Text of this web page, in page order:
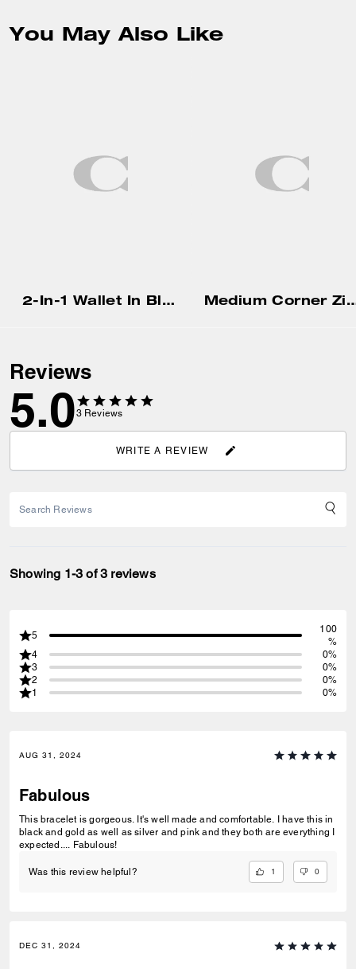
You May Also Like
2-In-1 Wallet In Blocked Signature Canvas Medium Corner Zip Wallet
Reviews
5.03 Reviews
WRITE A REVIEW
Showing 1-3 of 3 reviews
5
100
%
4
0%
3
0%
2
0%
1
0%
AUG 31, 2024
Fabulous
This bracelet is gorgeous. It's well made and comfortable. I have this in
black and gold as well as silver and pink and they both are everything I
expected.... Fabulous!
Was this review helpful? 1 0
DEC 31, 2024